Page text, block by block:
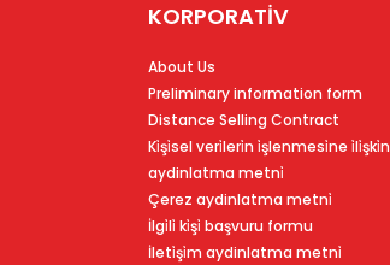
KORPORATİV
About Us
Preliminary information form
Distance Selling Contract
Ki̇şi̇sel veri̇leri̇n i̇şlenmesi̇ne i̇li̇şki̇n
aydinlatma metni̇
Çerez aydinlatma metni̇
İlgi̇li̇ ki̇şi̇ başvuru formu
İleti̇şi̇m aydinlatma metni̇